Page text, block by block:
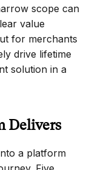
scope can
value
for merchants
drive lifetime
solution in a
Delivers
a platform